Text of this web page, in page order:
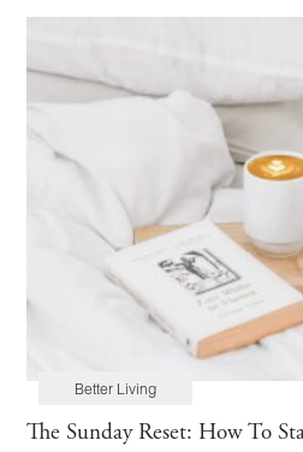
Better Living
The Sunday Reset: How To